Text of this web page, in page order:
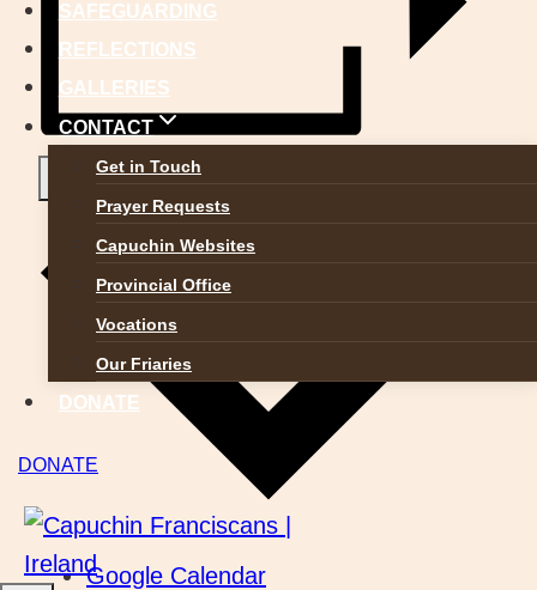
SAFEGUARDING
REFLECTIONS
GALLERIES
CONTACT
Get in Touch
Prayer Requests
Capuchin Websites
Provincial Office
Vocations
Our Friaries
DONATE
DONATE
Add to calendar
Google Calendar